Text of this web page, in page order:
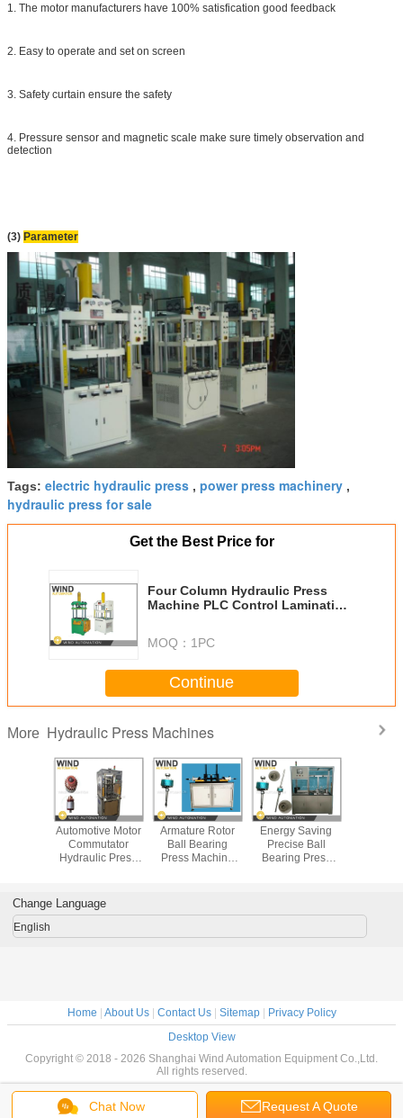
1. The motor manufacturers have 100% satisfication good feedback
2. Easy to operate and set on screen
3. Safety curtain ensure the safety
4. Pressure sensor and magnetic scale make sure timely observation and
detection
(3) Parameter
Tags: electric hydraulic press , power press machinery ,
hydraulic press for sale
Get the Best Price for
Four Column Hydraulic Press
Machine PLC Control Lamination
MOQ： 1PC
Continue
More Hydraulic Press Machines
Riser
Slot
Automotive Motor
Commutator
Hydraulic Press
Armature Rotor
Ball Bearing
Press Machine
Energy Saving
Precise Ball
Bearing Press
Chat Now Request A Quote
Change Language
English
Home | About Us| Contact Us| Sitemap| Privacy Policy
Desktop View
Copyright © 2018 - 2026 Shanghai Wind Automation Equipment Co.,Ltd.
All rights reserved.